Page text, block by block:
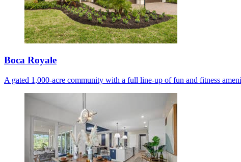
Boca Royale
A gated 1,000-acre community with a full line-up of fun and fitness